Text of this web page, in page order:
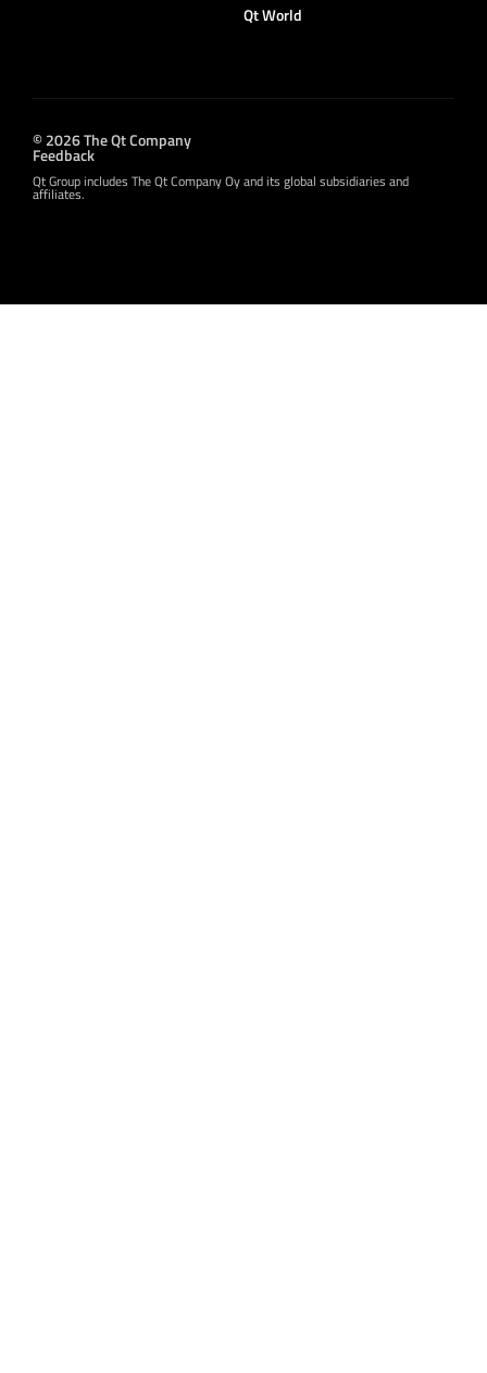
Qt World
© 2026 The Qt Company
Feedback
Qt Group includes The Qt Company Oy and its global subsidiaries and
affiliates.